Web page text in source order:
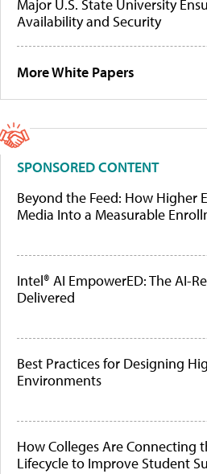
Major U.S. State University
Availability and Security
More White Papers
SPONSORED CONTENT
Beyond the Feed: How Higher
Media Into a Measurable
Intel® AI EmpowerED: The AI-
Delivered
Best Practices for Designing
Environments
How Colleges Are Connecting
Lifecycle to Improve Student